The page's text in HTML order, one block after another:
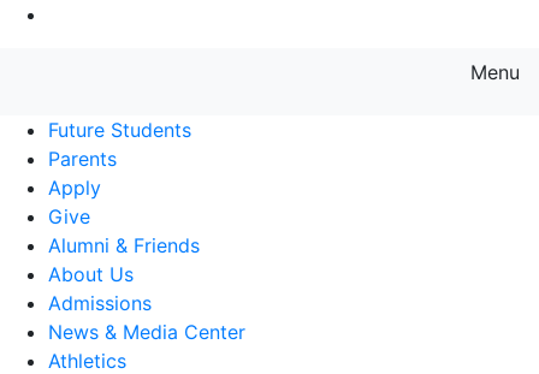
Menu
Future Students
Parents
Apply
Give
Alumni & Friends
About Us
Admissions
News & Media Center
Athletics